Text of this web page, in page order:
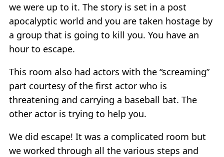
we were up to it. The story is set in a post
apocalyptic world and you are taken hostage by
a group that is going to kill you. You have an
hour to escape.
This room also had actors with the “screaming”
part courtesy of the first actor who is
threatening and carrying a baseball bat. The
other actor is trying to help you.
We did escape! It was a complicated room but
we worked through all the various steps and